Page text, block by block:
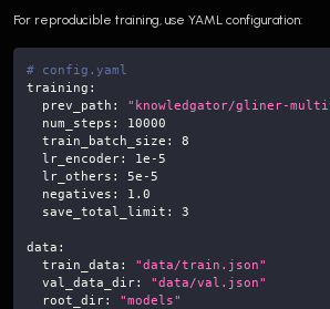
For reproducible training, use YAML configuration:
# config.yaml
training :
prev_path :
"knowledgator/gliner-
num_steps :
10000
train_batch_size :
8
lr_encoder:
1e-5
lr_others :
5e-5
negatives :
1.0
save_total_limit : 3
data :
train_data :
"data/train.json"
val_data_dir:
"data/val.json"
root_dir: "models"